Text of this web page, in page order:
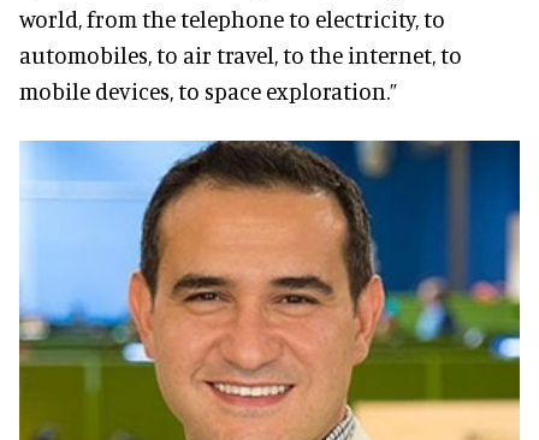
world, from the telephone to electricity, to
automobiles, to air travel, to the internet, to
mobile devices, to space exploration.”